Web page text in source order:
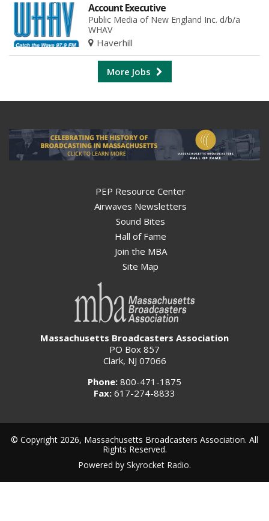
Account Executive
Public Media of New England Inc. d/b/a
WHAV
Haverhill
More Jobs
PEP Resource Center
Airwaves Newsletters
Sound Bites
Hall of Fame
Join the MBA
Site Map
Massachusetts Broadcasters Association
PO Box 857
Clark, NJ 07066
Phone: 800-471-1875
Fax: 617-274-8833
© Copyright 2026, Massachusetts Broadcasters Association. All
Rights Reserved.
Powered by Skyrocket Radio.